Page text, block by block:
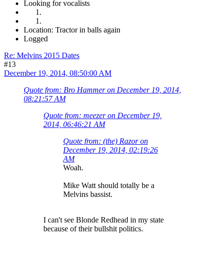
Looking for vocalists
Location: Tractor in balls again
Logged
Re: Melvins 2015 Dates
#13
December 19, 2014, 08:50:00 AM
Quote from: Bro Hammer on December 19, 2014,
08:21:57 AM
Quote from: meezer on December 19,
2014, 06:46:21 AM
Quote from: (the) Razor on
December 19, 2014, 02:19:26
AM
Woah.
Mike Watt should totally be a
Melvins bassist.
I can't see Blonde Redhead in my state
because of their bullshit politics.